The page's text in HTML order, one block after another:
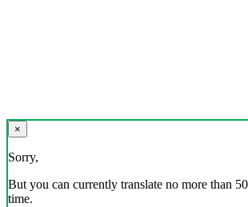
×
Sorry,
But you can currently translate no more than
time.